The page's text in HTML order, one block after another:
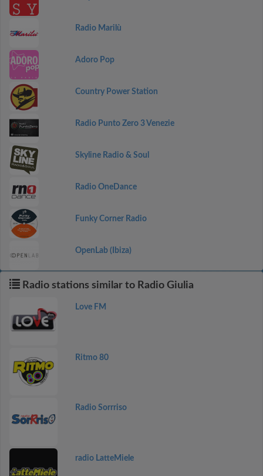
Radio Marilù
Adoro Pop
Country Power Station
Radio Punto Zero 3 Venezie
Skyline Radio & Soul
Radio OneDance
Funky Corner Radio
OpenLab (Ibiza)
Radio stations similar to Radio Giulia
Love FM
Ritmo 80
Radio Sorrriso
radio LatteMiele